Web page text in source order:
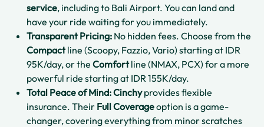
service, including to Bali Airport. You can land and
have your ride waiting for you immediately.
Transparent Pricing: No hidden fees. Choose from the
Compactline (Scoopy, Fazzio, Vario) starting at IDR
95K/day, or the Comfortline (NMAX, PCX) for a more
powerful ride starting at IDR 155K/day.
Total Peace of Mind:Cinchyprovides flexible
insurance. Their Full Coverageoption is a game-
changer, covering everything from minor scratches